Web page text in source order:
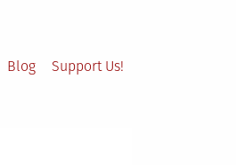
Blog Support Us!